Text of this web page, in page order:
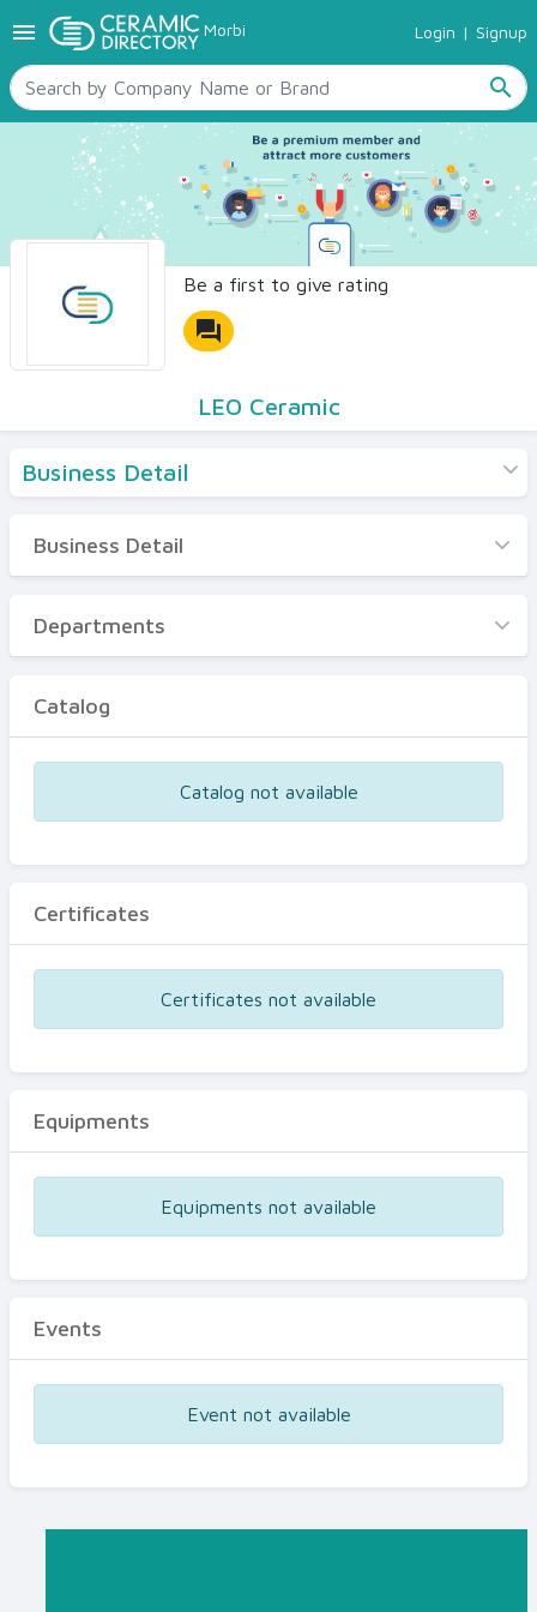
menu Morbi Login | Signup
search
TILES
SANITARYWARE
RAW MATERIALS
CERAMIC SIZES
CONTACT US
Ceramic Directory Seller
Be a first to give rating
forum
LEO Ceramic
Business Detail
Business Detail
Departments
Certificates
Business Detail
Departments
Catalog
Catalog not available
Certificates
Certificates not available
Equipments
Equipments not available
Events
Event not available